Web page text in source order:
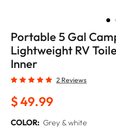
Portable 5 Gal
Lightweight RV
Inner
2 Reviews
$ 49.99
COLOR: Grey & white